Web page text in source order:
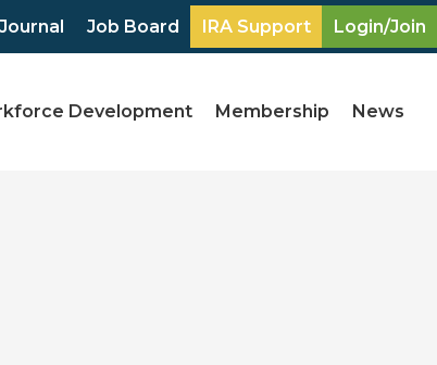
Job Board IRA Support Login/Join
Development Membership News